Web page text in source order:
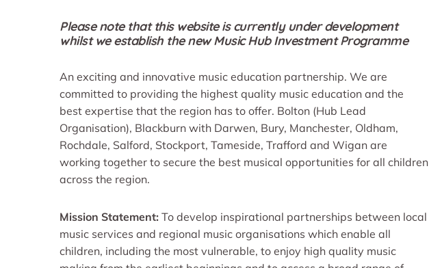
Please note that this website is currently under development
whilst we establish the new Music Hub Investment Programme
An exciting and innovative music education partnership. We are
committed to providing the highest quality music education and the
best expertise that the region has to offer. Bolton (Hub Lead
Organisation), Blackburn with Darwen, Bury, Manchester, Oldham,
Rochdale, Salford, Stockport, Tameside, Trafford and Wigan are
working together to secure the best musical opportunities for all children
across the region.
Mission Statement: To develop inspirational partnerships between local
music services and regional music organisations which enable all
children, including the most vulnerable, to enjoy high quality music